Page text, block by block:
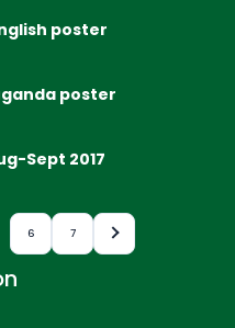
poster
poster
Sept 2017
6 7